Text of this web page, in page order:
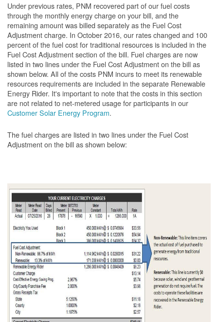
Under previous rates, PNM recovered part of our fuel costs
through the monthly energy charge on your bill, and the
remaining amount was billed separately as the Fuel Cost
Adjustment charge. In October 2016, our rates changed and 100
percent of the fuel cost for traditional resources is included in the
Fuel Cost Adjustment section of the bill. Fuel charges are now
listed in two lines under the Fuel Cost Adjustment on the bill as
shown below. All of the costs PNM incurs to meet its renewable
resources requirements are included in the separate Renewable
Energy Rider. It's important to note that the costs in this section
are not related to net-metered usage for participants in our
Customer Solar Energy Program.
The fuel charges are listed in two lines under the Fuel Cost
Adjustment on the bill as shown below: